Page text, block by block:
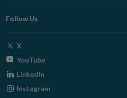
window
Follow Us
X
window
YouTubeOpens
window
LinkedIn
Instagram